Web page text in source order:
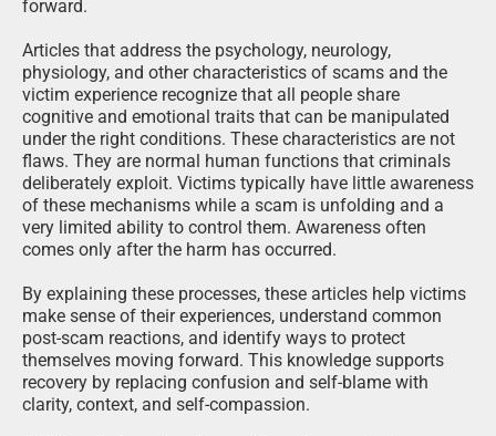
forward.
Articles that address the psychology, neurology,
physiology, and other characteristics of scams and the
victim experience recognize that all people share
cognitive and emotional traits that can be manipulated
under the right conditions. These characteristics are not
flaws. They are normal human functions that criminals
deliberately exploit. Victims typically have little awareness
of these mechanisms while a scam is unfolding and a
very limited ability to control them. Awareness often
comes only after the harm has occurred.
By explaining these processes, these articles help victims
make sense of their experiences, understand common
post-scam reactions, and identify ways to protect
themselves moving forward. This knowledge supports
recovery by replacing confusion and self-blame with
clarity, context, and self-compassion.